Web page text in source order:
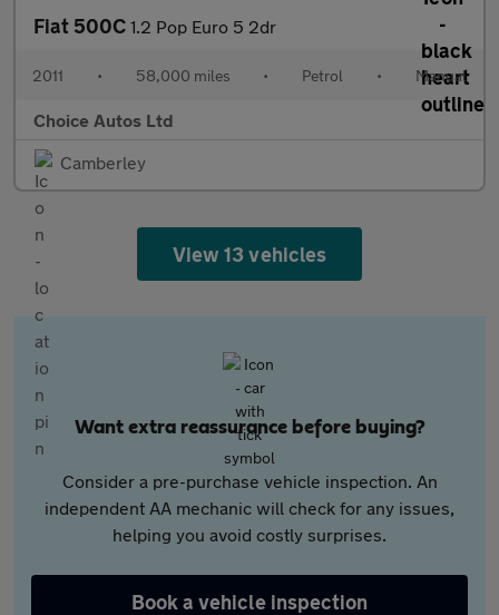
Fiat 500C 1.2 Pop Euro 5 2dr
2011 • 58,000 miles • Petrol • Manual
Choice Autos Ltd
Camberley
View 13 vehicles
Want extra reassurance before buying?
Consider a pre-purchase vehicle inspection. An
independent AA mechanic will check for any issues,
helping you avoid costly surprises.
Book a vehicle inspection